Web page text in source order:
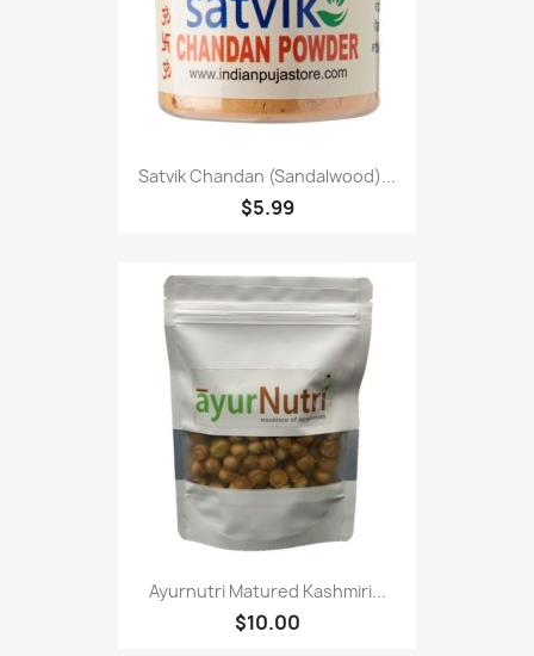
Satvik Chandan (Sandalwood)...
$5.99
Ayurnutri Matured Kashmiri...
$10.00